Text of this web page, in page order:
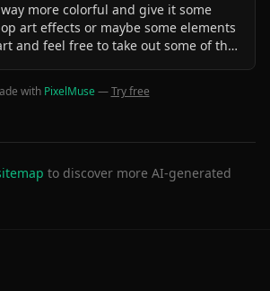
more colorful and give it some
art effects or maybe some elements
and feel free to take out some of the
with PixelMuse—Try free
to discover more AI-generated